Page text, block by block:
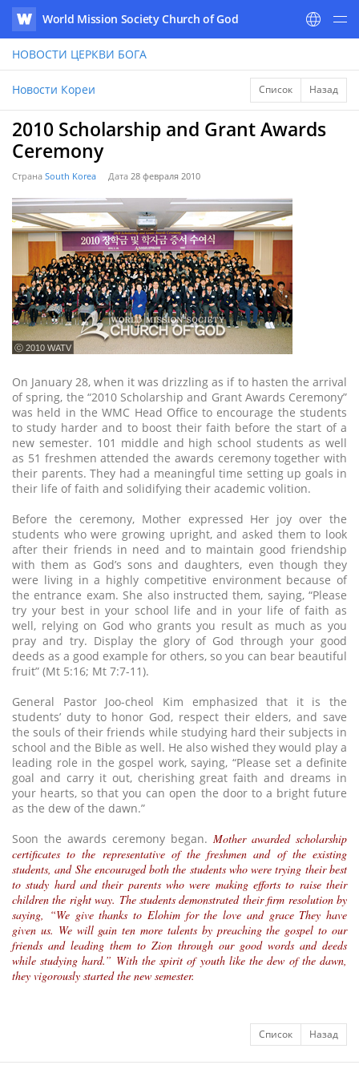
WATV
World Mission Society Church of God
НОВОСТИ ЦЕРКВИ БОГА
Новости Кореи Список Назад
2010 Scholarship and Grant Awards
Ceremony
Страна South Korea Дата 28 февраля 2010
ⓒ 2010 WATV
On January 28, when it was drizzling as if to hasten the arrival
of spring, the “2010 Scholarship and Grant Awards Ceremony”
was held in the WMC Head Office to encourage the students
to study harder and to boost their faith before the start of a
new semester. 101 middle and high school students as well
as 51 freshmen attended the awards ceremony together with
their parents. They had a meaningful time setting up goals in
their life of faith and solidifying their academic volition.
Before the ceremony, Mother expressed Her joy over the
students who were growing upright, and asked them to look
after their friends in need and to maintain good friendship
with them as God’s sons and daughters, even though they
were living in a highly competitive environment because of
the entrance exam. She also instructed them, saying, “Please
try your best in your school life and in your life of faith as
well, relying on God who grants you result as much as you
pray and try. Display the glory of God through your good
deeds as a good example for others, so you can bear beautiful
fruit” (Mt 5:16; Mt 7:7-11).
General Pastor Joo-cheol Kim emphasized that it is the
students’ duty to honor God, respect their elders, and save
the souls of their friends while studying hard their subjects in
school and the Bible as well. He also wished they would play a
leading role in the gospel work, saying, “Please set a definite
goal and carry it out, cherishing great faith and dreams in
your hearts, so that you can open the door to a bright future
as the dew of the dawn.”
Soon the awards ceremony began. Mother awarded scholarship
certificates to the representative of the freshmen and of the existing
students, and She encouraged both the students who were trying their best
to study hard and their parents who were making efforts to raise their
children the right way. The students demonstrated their firm resolution by
saying, “We give thanks to Elohim for the love and grace They have
given us. We will gain ten more talents by preaching the gospel to our
friends and leading them to Zion through our good words and deeds
while studying hard.” With the spirit of youth like the dew of the dawn,
they vigorously started the new semester.
Список Назад